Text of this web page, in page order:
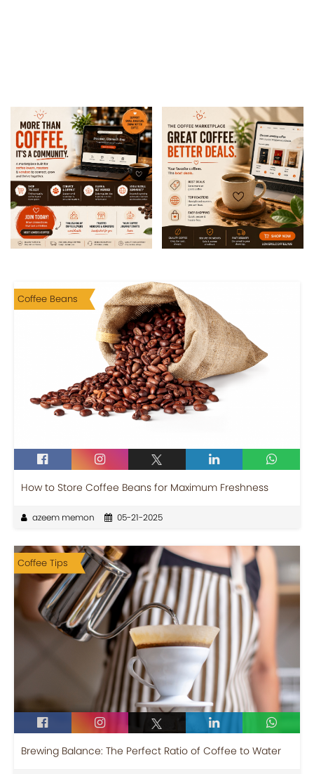
Coffee Beans
How to Store Coffee Beans for Maximum Freshness
azeem memon 05-21-2025
Coffee Tips
Brewing Balance: The Perfect Ratio of Coffee to Water